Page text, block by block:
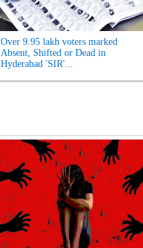
Over 9.95 lakh voters marked
Absent, Shifted or Dead in
Hyderabad 'SIR'...